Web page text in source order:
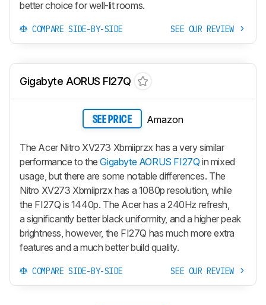
better choice for well-lit rooms.
COMPARE SIDE-BY-SIDE SEE OUR REVIEW
Gigabyte AORUS FI27Q
SEE PRICE Amazon
The Acer Nitro XV273 Xbmiiprzx has a very similar
performance to theGigabyte AORUS FI27Q in mixed
usage, but there are some notable differences. The
Nitro XV273 Xbmiiprzx has a 1080p resolution, while
the FI27Q is 1440p. The Acer has a 240Hz refresh,
a significantly better black uniformity, and a higher peak
brightness, however, the FI27Q has much more extra
features and a much better build quality.
COMPARE SIDE-BY-SIDE SEE OUR REVIEW